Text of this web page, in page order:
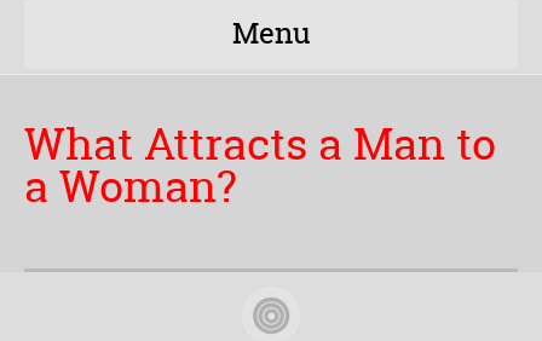
Menu
What Attracts a Man to
a Woman?